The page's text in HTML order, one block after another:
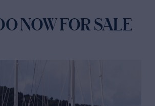
NOW FOR SALE